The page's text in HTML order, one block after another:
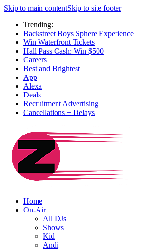
Skip to main contentSkip to site footer
Trending:
Backstreet Boys Sphere Experience
Win Waterfront Tickets
Hall Pass Cash: Win $500
Careers
Best and Brightest
App
Alexa
Deals
Recruitment Advertising
Cancellations + Delays
Home
On-Air
All DJs
Shows
Kid
Andi